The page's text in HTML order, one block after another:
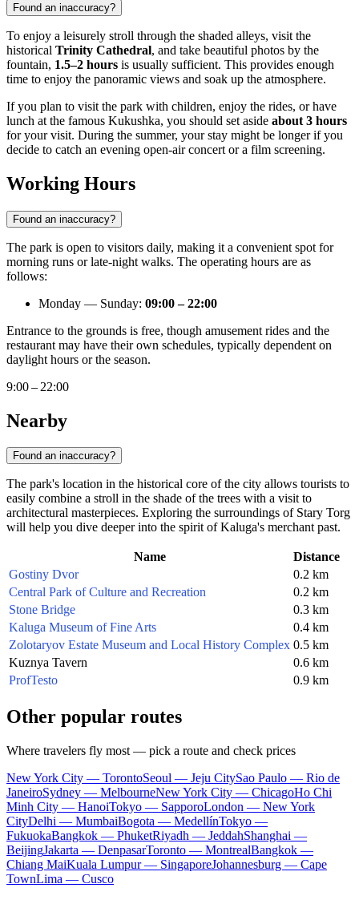
Found an inaccuracy?
To enjoy a leisurely stroll through the shaded alleys, visit the
historical Trinity Cathedral, and take beautiful photos by the
fountain, 1.5–2 hours is usually sufficient. This provides enough
time to enjoy the panoramic views and soak up the atmosphere.
If you plan to visit the park with children, enjoy the rides, or have
lunch at the famous Kukushka, you should set aside about 3 hours
for your visit. During the summer, your stay might be longer if you
decide to catch an evening open-air concert or a film screening.
Working Hours
Found an inaccuracy?
The park is open to visitors daily, making it a convenient spot for
morning runs or late-night walks. The operating hours are as
follows:
Monday — Sunday: 09:00 – 22:00
Entrance to the grounds is free, though amusement rides and the
restaurant may have their own schedules, typically dependent on
daylight hours or the season.
9:00 – 22:00
Nearby
Found an inaccuracy?
The park's location in the historical core of the city allows tourists to
easily combine a stroll in the shade of the trees with a visit to
architectural masterpieces. Exploring the surroundings of Stary Torg
will help you dive deeper into the spirit of Kaluga's merchant past.
Name
Distance
Gostiny Dvor
0.2 km
Central Park of Culture and Recreation
0.2 km
Stone Bridge
0.3 km
Kaluga Museum of Fine Arts
0.4 km
Zolotaryov Estate Museum and Local History Complex 0.5 km
Kuznya Tavern
0.6 km
ProfTesto
0.9 km
Other popular routes
Where travelers fly most — pick a route and check prices
New York City — TorontoSeoul — Jeju CitySao Paulo — Rio de
JaneiroSydney — MelbourneNew York City — ChicagoHo Chi
Minh City — HanoiTokyo — SapporoLondon — New York
CityDelhi — MumbaiBogota — MedellínTokyo —
FukuokaBangkok — PhuketRiyadh — JeddahShanghai —
BeijingJakarta — DenpasarToronto — MontrealBangkok —
Chiang MaiKuala Lumpur — SingaporeJohannesburg — Cape
TownLima — Cusco